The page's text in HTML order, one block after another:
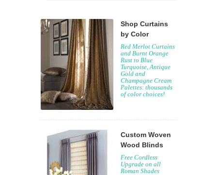
Shop Curtains
by Color
Red Merlot Curtains
and Burnt Orange
Rust to Blue
Turquoise, Antique
Gold and
Champagne Cream
Palettes: thousands
of color choices!
Custom Woven
Wood Blinds
Free Cordless
Upgrade on all
Roman Shades